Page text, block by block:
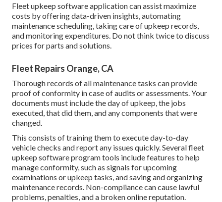
Fleet upkeep software application can assist maximize
costs by offering data-driven insights, automating
maintenance scheduling, taking care of upkeep records,
and monitoring expenditures. Do not think twice to discuss
prices for parts and solutions.
Fleet Repairs Orange, CA
Thorough records of all maintenance tasks can provide
proof of conformity in case of audits or assessments. Your
documents must include the day of upkeep, the jobs
executed, that did them, and any components that were
changed.
This consists of training them to execute day-to-day
vehicle checks and report any issues quickly. Several fleet
upkeep software program tools include features to help
manage conformity, such as signals for upcoming
examinations or upkeep tasks, and saving and organizing
maintenance records. Non-compliance can cause lawful
problems, penalties, and a broken online reputation.